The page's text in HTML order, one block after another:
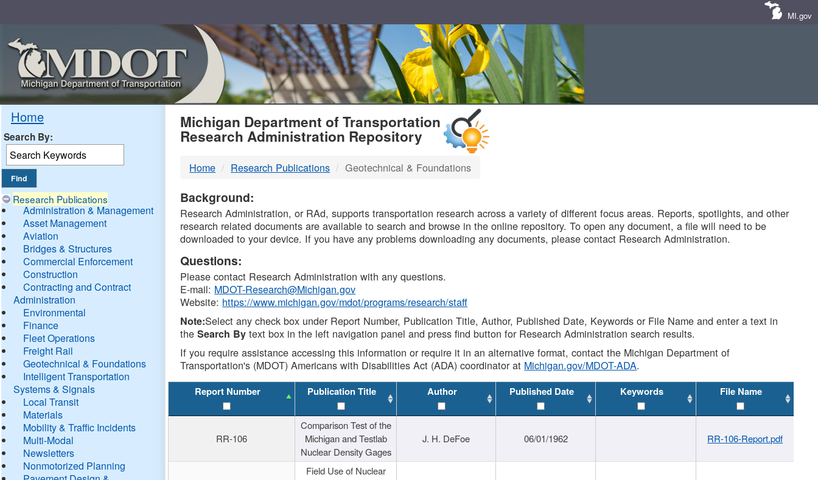
MI.gov
Home
Search By:
Research Publications
Administration & Management
Asset Management
Aviation
Bridges & Structures
Commercial Enforcement
Construction
Contracting and Contract
Administration
Environmental
Finance
Fleet Operations
Freight Rail
Geotechnical & Foundations
Intelligent Transportation
Systems & Signals
Local Transit
Materials
Mobility & Traffic Incidents
Multi-Modal
Newsletters
Nonmotorized Planning
MDOT
DTMB
Michigan Department of Transportation
Research Administration Repository
Home Research Publications Geotechnical & Foundations
Background:
Research Administration, or RAd, supports transportation research across a variety of different focus areas. Reports, spotlights, and other
research related documents are available to search and browse in the online repository. To open any document, a file will need to be
downloaded to your device. If you have any problems downloading any documents, please contact Research Administration.
Questions:
Please contact Research Administration with any questions.
E-mail: MDOT-Research@Michigan.gov
Website: https://www.michigan.gov/mdot/programs/research/staff
Note:Select any check box under Report Number, Publication Title, Author, Published Date, Keywords or File Name and enter a text in
theSearch By text box in the left navigation panel and press find button for Research Administration search results.
If you require assistance accessing this information or require it in an alternative format, contact the Michigan Department of
Transportation's (MDOT) Americans with Disabilities Act (ADA) coordinator at Michigan.gov/MDOT-ADA.
Report Number Publication Title Author Published Date Keywords File Name
RR-106
Comparison Test of the
Michigan and Testlab
Nuclear Density Gages
J. H. DeFoe 06/01/1962 RR-106-Report.pdf
Field Use of Nuclear